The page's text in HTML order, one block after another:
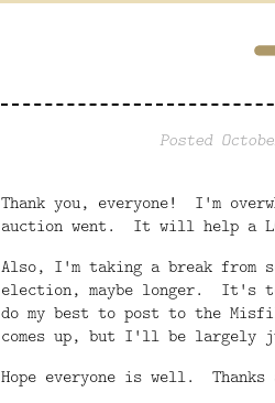
Posted
Thank you, everyone! I'm
auction went. It will help a
Also, I'm taking a break
election, maybe longer. It's
do my best to post to the
comes up, but I'll be largely
Hope everyone is well. Thanks